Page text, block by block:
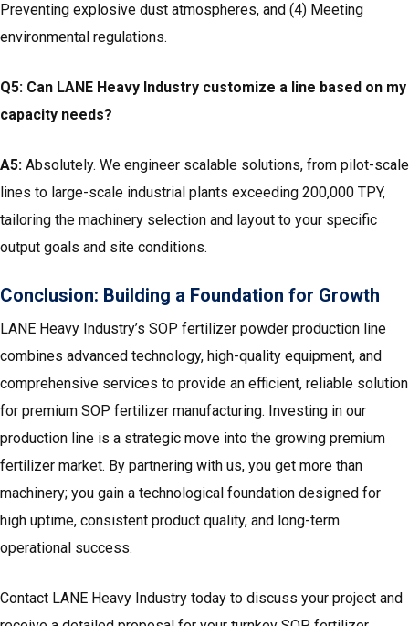
Preventing explosive dust atmospheres, and (4) Meeting
environmental regulations.
Q5: Can LANE Heavy Industry customize a line based on my
capacity needs?
A5: Absolutely. We engineer scalable solutions, from pilot-scale
lines to large-scale industrial plants exceeding 200,000 TPY,
tailoring the machinery selection and layout to your specific
output goals and site conditions.
Conclusion: Building a Foundation for Growth
LANE Heavy Industry’s SOP fertilizer powder production line
combines advanced technology, high-quality equipment, and
comprehensive services to provide an efficient, reliable solution
for premium SOP fertilizer manufacturing. Investing in our
production line is a strategic move into the growing premium
fertilizer market. By partnering with us, you get more than
machinery; you gain a technological foundation designed for
high uptime, consistent product quality, and long-term
operational success.
Contact LANE Heavy Industry today to discuss your project and